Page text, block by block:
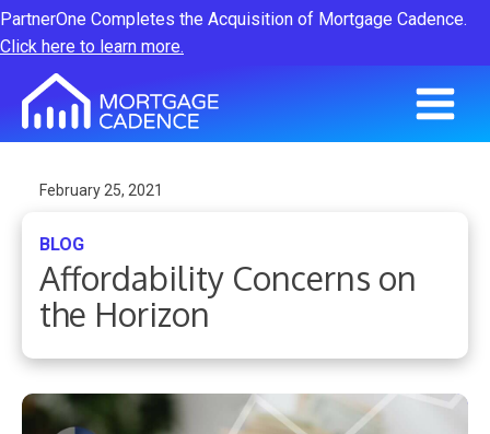
PartnerOne Completes the Acquisition of Mortgage Cadence.
Click here to learn more.
February 25, 2021
BLOG
Affordability Concerns on
the Horizon